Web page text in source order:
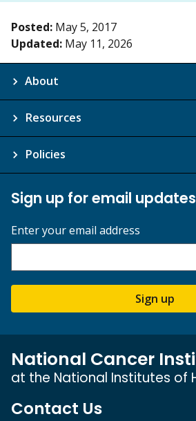
Posted: May 5, 2017
Updated: May 11, 2026
About
Resources
Policies
Sign up for email updates
Enter your email address
Sign up
National Cancer
at the National Institutes of
Contact Us